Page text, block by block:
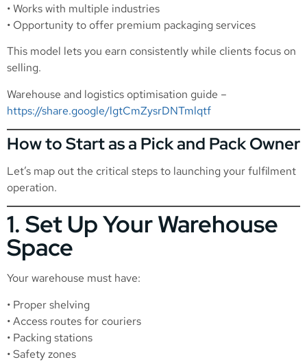
• Works with multiple industries
• Opportunity to offer premium packaging services
This model lets you earn consistently while clients focus on
selling.
Warehouse and logistics optimisation guide –
https://share.google/lgtCmZysrDNTmlqtf
How to Start as a Pick and Pack Owner
Let’s map out the critical steps to launching your fulfilment
operation.
1. Set Up Your Warehouse
Space
Your warehouse must have:
• Proper shelving
• Access routes for couriers
• Packing stations
• Safety zones